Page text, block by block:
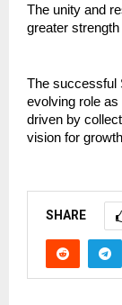
The unity and
greater strength
The successful
evolving role
driven by
vision for
SHARE